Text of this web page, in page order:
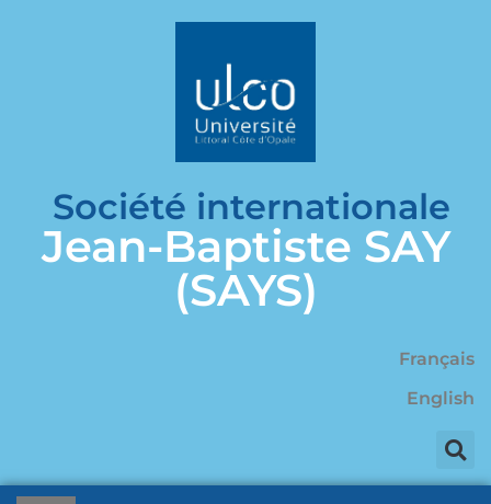
Société internationale
Jean-Baptiste SAY
(SAYS)
Français
English